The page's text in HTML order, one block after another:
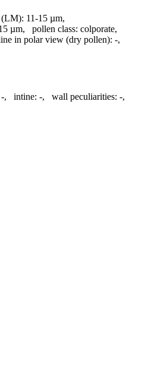
(LM): 11-15 µm,
µm, pollen class: colporate,
in polar view (dry pollen): -,
-, intine: -, wall peculiarities: -,